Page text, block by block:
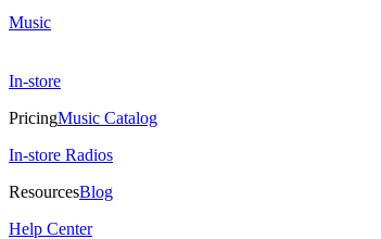
Music
In-store
PricingMusic Catalog
In-store Radios
ResourcesBlog
Help Center